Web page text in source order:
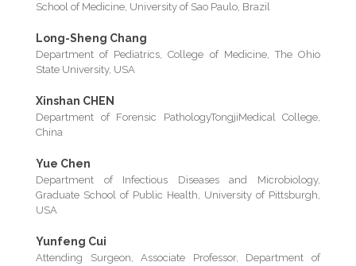
School of Medicine, University of Sao Paulo, Brazil
Long-Sheng Chang
Department of Pediatrics, College of Medicine, The Ohio
State University, USA
Xinshan CHEN
Department of Forensic PathologyTongjiMedical College,
China
Yue Chen
Department of Infectious Diseases and Microbiology,
Graduate School of Public Health, University of Pittsburgh,
USA
Yunfeng Cui
Attending Surgeon, Associate Professor, Department of